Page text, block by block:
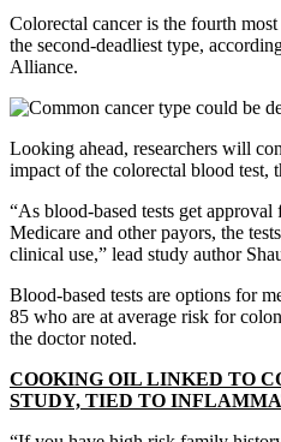
Colorectal cancer is the fourth
the second-deadliest type,
Alliance.
Looking ahead, researchers will
impact of the colorectal blood test,
“As blood-based tests get
Medicare and other payors, the
clinical use,” lead study author
Blood-based tests are options for
85 who are at average risk for
the doctor noted.
COOKING OIL LINKED TO
STUDY, TIED TO